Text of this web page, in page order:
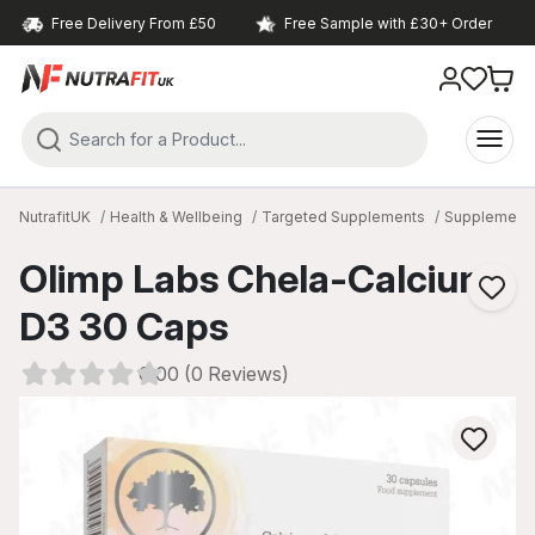
Free Delivery From £50 Free Sample with £30+ Order
NutrafitUK Health & Wellbeing Targeted Supplements
Olimp Labs Chela-Calcium
D3 30 Caps
0.00 (0 Reviews)